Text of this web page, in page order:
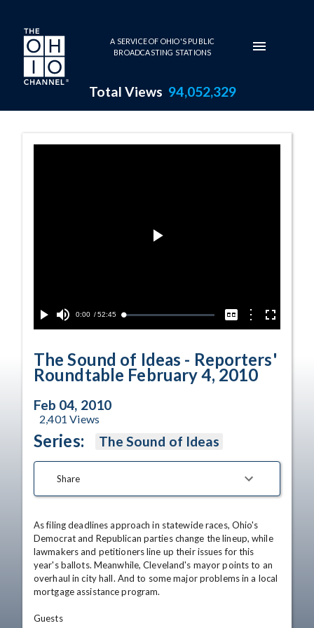
Skip to main content
A SERVICE OF OHIO'S PUBLIC
BROADCASTING STATIONS
Total Views 94,052,329
Reporters'
Play Mute
Current
0:00 / Duration
52:45 Loaded:
CaptionsOptionsFullscreen
The Sound of Ideas - Reporters'
Roundtable February 4, 2010
Feb 04, 2010
2,401 Views
Series: The Sound of Ideas
Share
As filing deadlines approach in statewide races, Ohio's
Democrat and Republican parties change the lineup, while
lawmakers and petitioners line up their issues for this
year's ballots. Meanwhile, Cleveland's mayor points to an
overhaul in city hall. And to some major problems in a local
mortgage assistance program.
Guests